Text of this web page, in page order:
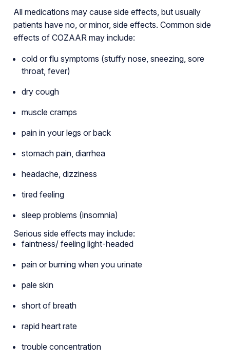
All medications may cause side effects, but usually
patients have no, or minor, side effects. Common side
effects of COZAAR may include:
cold or flu symptoms (stuffy nose, sneezing, sore
throat, fever)
dry cough
muscle cramps
pain in your legs or back
stomach pain, diarrhea
headache, dizziness
tired feeling
sleep problems (insomnia)
Serious side effects may include:
faintness/ feeling light-headed
pain or burning when you urinate
pale skin
short of breath
rapid heart rate
trouble concentration